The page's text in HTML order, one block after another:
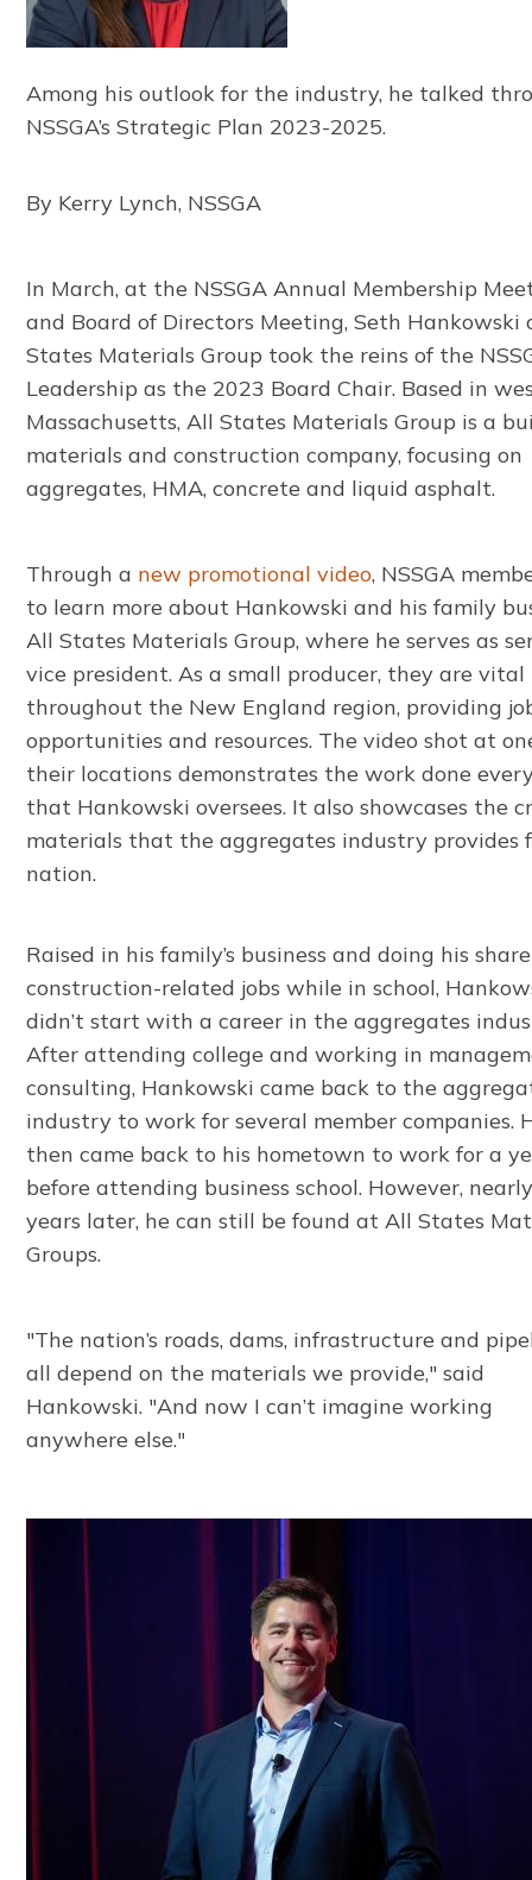
Among his outlook for the industry, he talked
NSSGA’s Strategic Plan 2023-2025.
By Kerry Lynch, NSSGA
In March, at the NSSGA Annual Membership
and Board of Directors Meeting, Seth Hankowski
States Materials Group took the reins of the
Leadership as the 2023 Board Chair. Based in
Massachusetts, All States Materials Group is a
materials and construction company, focusing on
aggregates, HMA, concrete and liquid asphalt.
Through a new promotional video, NSSGA
to learn more about Hankowski and his family
All States Materials Group, where he serves as
vice president. As a small producer, they are vital
throughout the New England region, providing
opportunities and resources. The video shot at
their locations demonstrates the work done
that Hankowski oversees. It also showcases the
materials that the aggregates industry provides
nation.
Raised in his family’s business and doing his
construction-related jobs while in school,
didn’t start with a career in the aggregates
After attending college and working in
consulting, Hankowski came back to the
industry to work for several member companies.
then came back to his hometown to work for a
before attending business school. However,
years later, he can still be found at All States
Groups.
"The nation’s roads, dams, infrastructure and
all depend on the materials we provide," said
Hankowski. "And now I can’t imagine working
anywhere else."